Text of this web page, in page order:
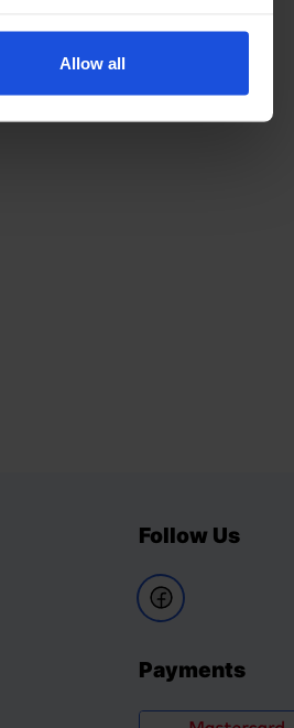
Allow all
Follow Us
Payments